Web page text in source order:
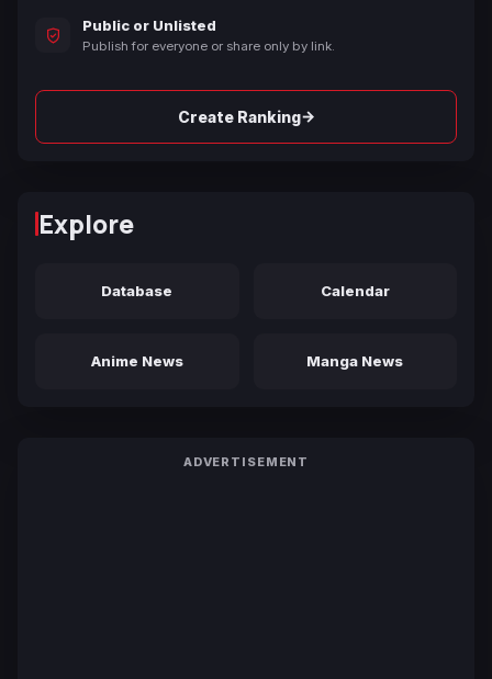
Public or Unlisted
Publish for everyone or share only by link.
Create Ranking→
Explore
Database Calendar
Anime News Manga News
ADVERTISEMENT